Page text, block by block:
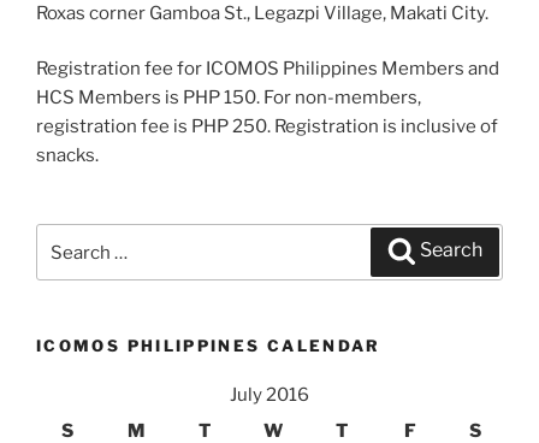
Roxas corner Gamboa St., Legazpi Village, Makati City.
Registration fee for ICOMOS Philippines Members and
HCS Members is PHP 150. For non-members,
registration fee is PHP 250. Registration is inclusive of
snacks.
Search
ICOMOS PHILIPPINES CALENDAR
July 2016
S
M T W T F S